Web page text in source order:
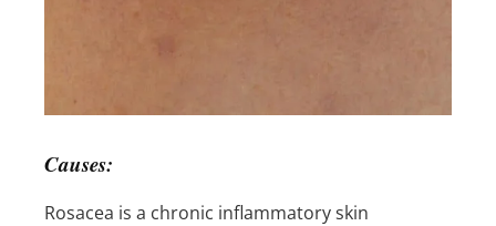
Causes:
Rosacea is a chronic inflammatory skin